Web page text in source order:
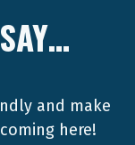
and make
here!